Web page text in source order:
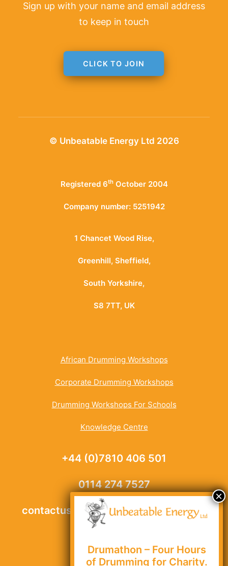
Sign up with your name and email address
to keep in touch
CLICK TO JOIN
© Unbeatable Energy Ltd 2026
Registered 6thOctober 2004
Company number: 5251942
1 Chancet Wood Rise,
Greenhill, Sheffield,
South Yorkshire,
S8 7TT, UK
African Drumming Workshops
Corporate Drumming Workshops
Drumming Workshops For Schools
Knowledge Centre
+44 (0)7810 406 501
0114 274 7527
contactus@unbeatable-energy.co.uk
Site Map
Drumathon – Four Hours
of Drumming for Charity.